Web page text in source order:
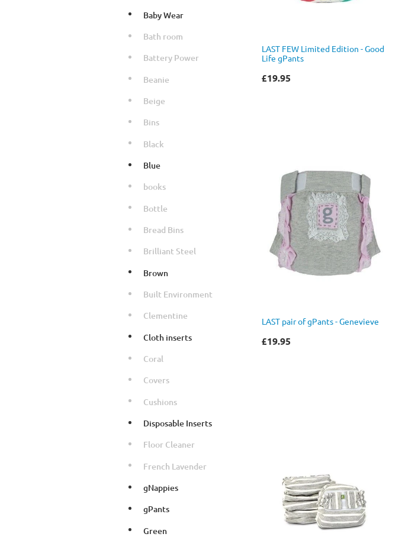
Baby Wear
Bath room
Battery Power
Beanie
Beige
Bins
Black
Blue
books
Bottle
Bread Bins
Brilliant Steel
Brown
Built Environment
Clementine
Cloth inserts
Coral
Covers
Cushions
Disposable Inserts
Floor Cleaner
French Lavender
gNappies
gPants
Green
LAST FEW Limited Edition - Good
Life gPants
£19.95
LAST pair of gPants - Genevieve
£19.95